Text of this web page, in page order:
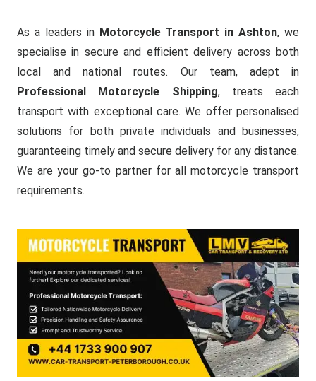
As a leaders in Motorcycle Transport in Ashton, we
specialise in secure and efficient delivery across both
local and national routes. Our team, adept in
Professional Motorcycle Shipping, treats each
transport with exceptional care. We offer personalised
solutions for both private individuals and businesses,
guaranteeing timely and secure delivery for any distance.
We are your go-to partner for all motorcycle transport
requirements.